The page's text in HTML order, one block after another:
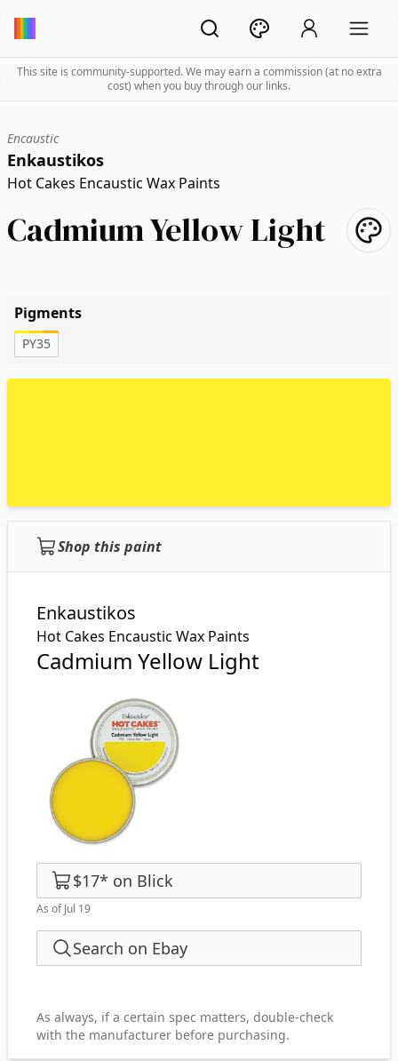
This site is community-supported. We may earn a commission (at no extra
cost) when you buy through our links.
Encaustic
Enkaustikos
Hot Cakes Encaustic Wax Paints
Cadmium Yellow Light
Pigments
PY35
Shop this paint
Enkaustikos
Hot Cakes Encaustic Wax Paints
Cadmium Yellow Light
$17* on Blick
As of Jul 19
Search on Ebay
As always, if a certain spec matters, double-check
with the manufacturer before purchasing.